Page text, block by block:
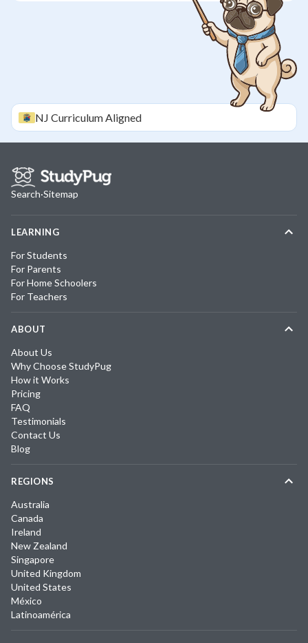
NJ Curriculum Aligned
Search·Sitemap
LEARNING
For Students
For Parents
For Home Schoolers
For Teachers
ABOUT
About Us
Why Choose StudyPug
How it Works
Pricing
FAQ
Testimonials
Contact Us
Blog
REGIONS
Australia
Canada
Ireland
New Zealand
Singapore
United Kingdom
United States
México
Latinoamérica